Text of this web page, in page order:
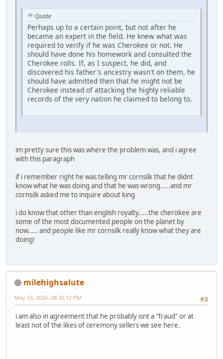
Quote
Perhaps up to a certain point, but not after he
became an expert in the field. He knew what was
required to verify if he was Cherokee or not. He
should have done his homework and consulted the
Cherokee rolls. If, as I suspect, he did, and
discovered his father's ancestry wasn't on them, he
should have admitted then that he might not be
Cherokee instead of attacking the highly reliable
records of the very nation he claimed to belong to.
im pretty sure this was where the problem was, and i agree
with this paragraph
if i remember right he was telling mr cornsilk that he didnt
know what he was doing and that he was wrong.....and mr
cornsilk asked me to inquire about king
i do know that other than english royalty.....the cherokee are
some of the most documented people on the planet by
now..... and people like mr cornsilk really know what they are
doing!
milehighsalute
#8
May 13, 2026, 08:30:12 PM
i am also in agreement that he probably isnt a "fraud" or at
least not of the likes of ceremony sellers we see here.